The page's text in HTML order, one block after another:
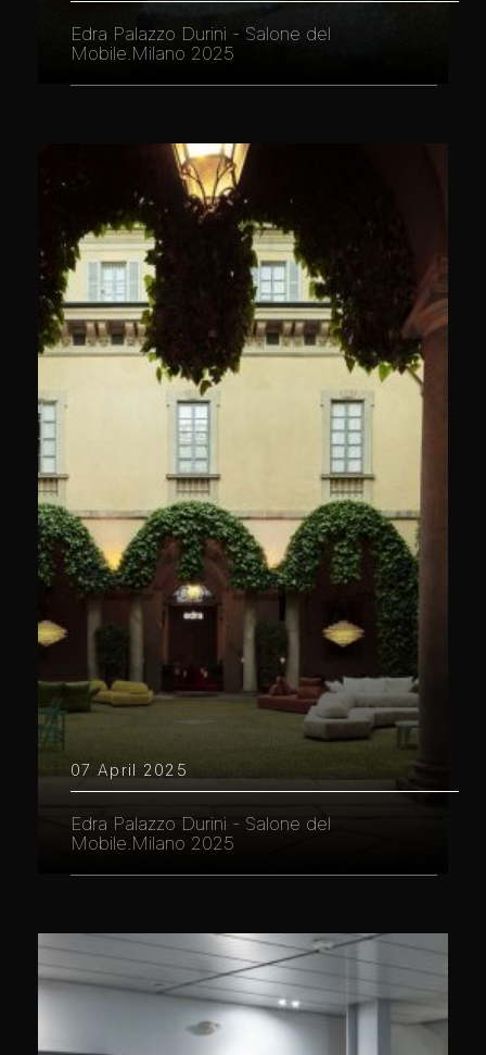
Edra Palazzo Durini - Salone del
Mobile.Milano 2025
07 April 2025
Edra Palazzo Durini - Salone del
Mobile.Milano 2025